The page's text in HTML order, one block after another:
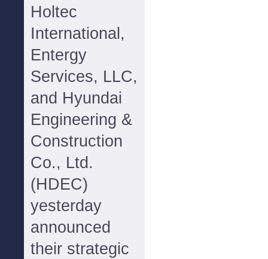
Holtec
International,
Entergy
Services, LLC,
and Hyundai
Engineering &
Construction
Co., Ltd.
(HDEC)
yesterday
announced
their strategic